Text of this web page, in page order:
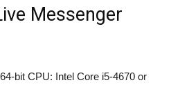
Messenger
bit CPU: Intel Core i5-4670 or